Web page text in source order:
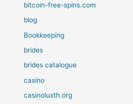
bitcoin-free-spins.com
blog
Bookkeeping
brides
brides catalogue
casino
casinoluxth.org